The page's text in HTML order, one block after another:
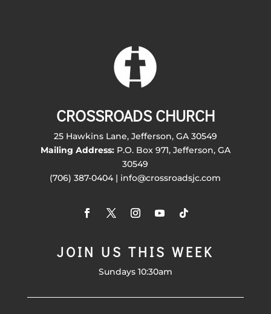
CROSSROADS CHURCH
25 Hawkins Lane, Jefferson, GA 30549
Mailing Address:P.O. Box 971, Jefferson, GA
30549
(706) 387-0404 | info@crossroadsjc.com
JOIN US THIS WEEK
Sundays 10:30am